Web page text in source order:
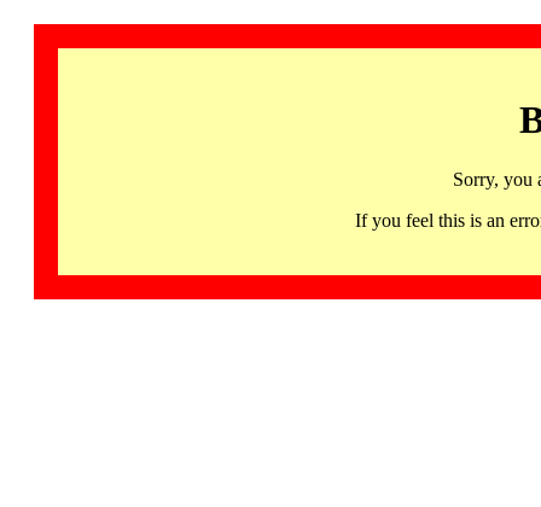
Sorry, you
If you feel this is an